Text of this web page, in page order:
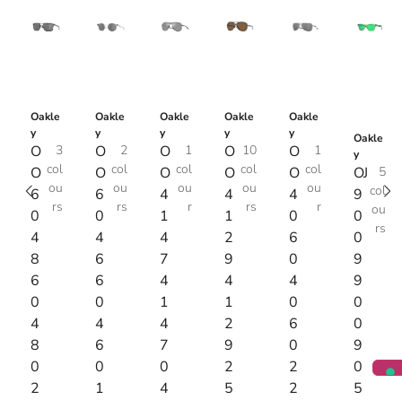
Oakle
y
O
O
6
0
4
8
6
0
4
8
0
2
3
col
ou
rs
Oakle
y
O
O
6
0
4
6
6
0
4
6
0
1
2
col
ou
rs
Oakle
y
O
O
4
1
4
7
4
1
4
7
0
4
1
col
ou
r
Oakle
y
O
O
4
1
2
9
4
1
2
9
2
5
10
col
ou
rs
Oakle
y
O
O
4
0
6
0
4
0
6
0
2
2
1
col
ou
r
Oakle
y
OJ
9
0
0
9
9
0
0
9
0
5
5
col
ou
rs